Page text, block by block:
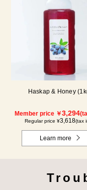
Haskap & Honey
Member price ￥3,294
Regular price ¥3,618(tax
Learn more